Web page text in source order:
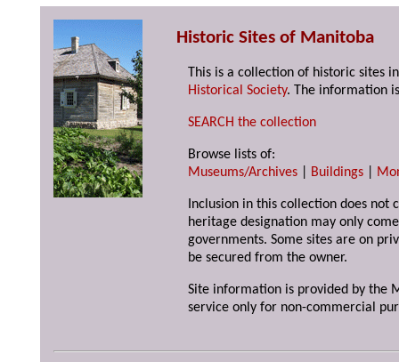
Historic Sites of Manitoba
This is a collection of historic sites
Historical Society. The information
SEARCH the collection
Browse lists of:
Museums/Archives
Buildings
Inclusion in this collection does not
heritage designation may only
governments. Some sites are on
be secured from the owner.
Site information is provided by the
service only for non-commercial